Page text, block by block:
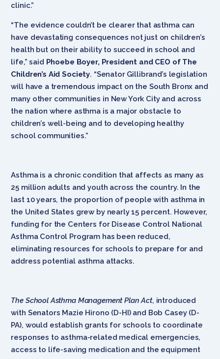
clinic.”
“The evidence couldn’t be clearer that asthma can
have devastating consequences not just on children’s
health but on their ability to succeed in school and
life,” said Phoebe Boyer, President and CEO of The
Children’s Aid Society. “Senator Gillibrand’s legislation
will have a tremendous impact on the South Bronx and
many other communities in New York City and across
the nation where asthma is a major obstacle to
children’s well-being and to developing healthy
school communities.”
Asthma is a chronic condition that affects as many as
25 million adults and youth across the country. In the
last 10 years, the proportion of people with asthma in
the United States grew by nearly 15 percent. However,
funding for the Centers for Disease Control National
Asthma Control Program has been reduced,
eliminating resources for schools to prepare for and
address potential asthma attacks.
The School Asthma Management Plan Act, introduced
with Senators Mazie Hirono (D-HI) and Bob Casey (D-
PA), would establish grants for schools to coordinate
responses to asthma-related medical emergencies,
access to life-saving medication and the equipment